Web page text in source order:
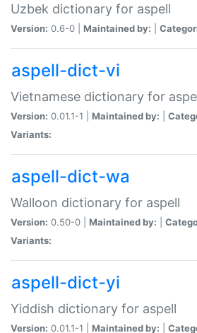
Uzbek dictionary for aspell
Version: 0.6-0 | Maintained by:
aspell-dict-vi
Vietnamese dictionary for
Version: 0.01.1-1 | Maintained by:
Variants:
aspell-dict-wa
Walloon dictionary for aspell
Version: 0.50-0 | Maintained by:
Variants:
aspell-dict-yi
Yiddish dictionary for aspell
Version: 0.01.1-1 | Maintained by: